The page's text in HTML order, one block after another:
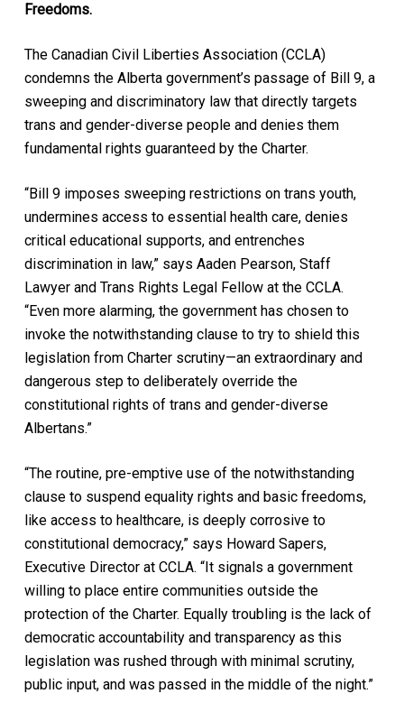
Freedoms.
The Canadian Civil Liberties Association (CCLA)
condemns the Alberta government’s passage of Bill 9, a
sweeping and discriminatory law that directly targets
trans and gender-diverse people and denies them
fundamental rights guaranteed by the Charter.
“Bill 9 imposes sweeping restrictions on trans youth,
undermines access to essential health care, denies
critical educational supports, and entrenches
discrimination in law,” says Aaden Pearson, Staff
Lawyer and Trans Rights Legal Fellow at the CCLA.
“Even more alarming, the government has chosen to
invoke the notwithstanding clause to try to shield this
legislation from Charter scrutiny—an extraordinary and
dangerous step to deliberately override the
constitutional rights of trans and gender-diverse
Albertans.”
“The routine, pre-emptive use of the notwithstanding
clause to suspend equality rights and basic freedoms,
like access to healthcare, is deeply corrosive to
constitutional democracy,” says Howard Sapers,
Executive Director at CCLA. “It signals a government
willing to place entire communities outside the
protection of the Charter. Equally troubling is the lack of
democratic accountability and transparency as this
legislation was rushed through with minimal scrutiny,
public input, and was passed in the middle of the night.”